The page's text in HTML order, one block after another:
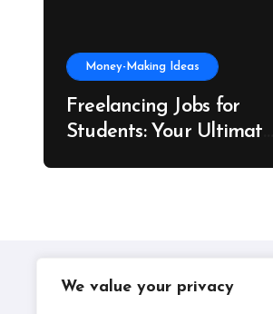
We value your privacy
Money-Making Ideas
Freelancing Jobs for
Students: Your Ultimate